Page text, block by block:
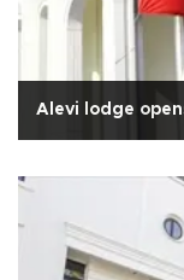
Alevi lodge